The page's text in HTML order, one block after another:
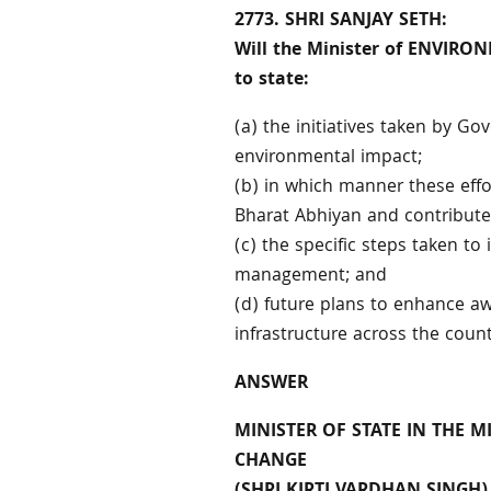
2773. SHRI SANJAY SETH:
Will the Minister of
to state:
(a) the initiatives taken by
environmental impact;
(b) in which manner these
Bharat Abhiyan and
(c) the specific steps taken
management; and
(d) future plans to enhance
infrastructure across the
ANSWER
MINISTER OF STATE IN THE
CHANGE